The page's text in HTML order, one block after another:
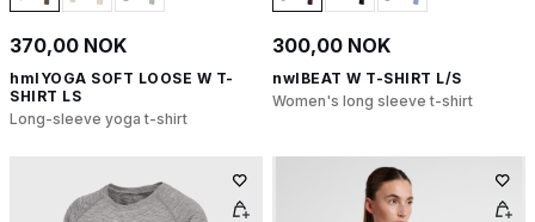
370,00 NOK
hmlYOGA SOFT LOOSE W T-
SHIRT LS
Long-sleeve yoga t-shirt
300,00 NOK
nwlBEAT W T-SHIRT L/S
Women's long sleeve t-shirt